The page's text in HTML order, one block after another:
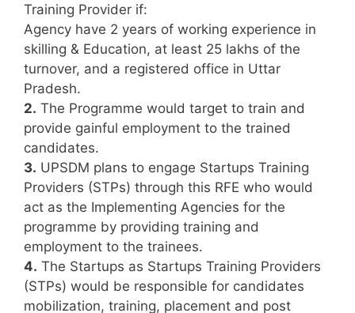
Training Provider if:
Agency have 2 years of working experience in
skilling & Education, at least 25 lakhs of the
turnover, and a registered office in Uttar
Pradesh.
2. The Programme would target to train and
provide gainful employment to the trained
candidates.
3. UPSDM plans to engage Startups Training
Providers (STPs) through this RFE who would
act as the Implementing Agencies for the
programme by providing training and
employment to the trainees.
4. The Startups as Startups Training Providers
(STPs) would be responsible for candidates
mobilization, training, placement and post